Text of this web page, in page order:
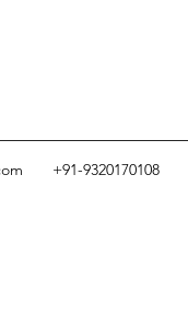
+91-9320170108